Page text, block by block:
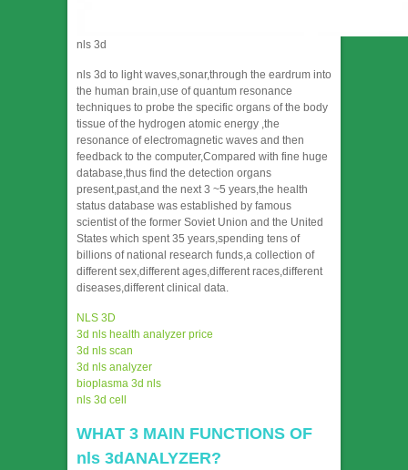
nls 3d
nls 3d to light waves,sonar,through the eardrum into
the human brain,use of quantum resonance
techniques to probe the specific organs of the body
tissue of the hydrogen atomic energy ,the
resonance of electromagnetic waves and then
feedback to the computer,Compared with fine huge
database,thus find the detection organs
present,past,and the next 3 ~5 years,the health
status database was established by famous
scientist of the former Soviet Union and the United
States which spent 35 years,spending tens of
billions of national research funds,a collection of
different sex,different ages,different races,different
diseases,different clinical data.
NLS 3D
3d nls health analyzer price
3d nls scan
3d nls analyzer
bioplasma 3d nls
nls 3d cell
WHAT 3 MAIN FUNCTIONS OF
nls 3dANALYZER?